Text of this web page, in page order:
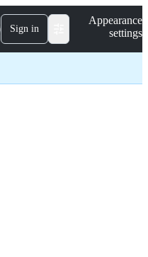
Sign in
Appearance
settings